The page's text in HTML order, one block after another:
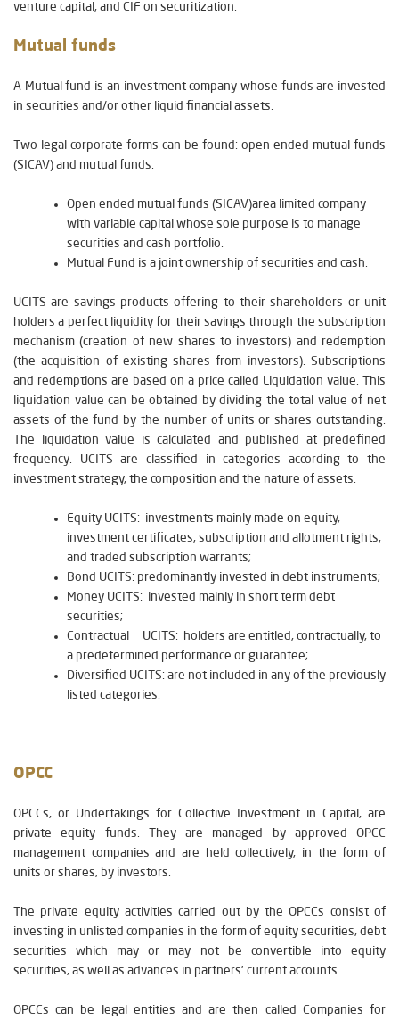
venture capital, and CIF on securitization.
Mutual funds
A Mutual fund is an investment company whose funds are invested
in securities and/or other liquid financial assets.
Two legal corporate forms can be found: open ended mutual funds
(SICAV) and mutual funds.
Open ended mutual funds (SICAV)area limited company
with variable capital whose sole purpose is to manage
securities and cash portfolio.
Mutual Fund is a joint ownership of securities and cash.
UCITS are savings products offering to their shareholders or unit
holders a perfect liquidity for their savings through the subscription
mechanism (creation of new shares to investors) and redemption
(the acquisition of existing shares from investors). Subscriptions
and redemptions are based on a price called Liquidation value. This
liquidation value can be obtained by dividing the total value of net
assets of the fund by the number of units or shares outstanding.
The liquidation value is calculated and published at predefined
frequency. UCITS are classified in categories according to the
investment strategy, the composition and the nature of assets.
Equity UCITS: investments mainly made on equity,
investment certificates, subscription and allotment rights,
and traded subscription warrants;
Bond UCITS: predominantly invested in debt instruments;
Money UCITS: invested mainly in short term debt
securities;
Contractual UCITS: holders are entitled, contractually, to
a predetermined performance or guarantee;
Diversified UCITS: are not included in any of the previously
listed categories.
OPCC
OPCCs, or Undertakings for Collective Investment in Capital, are
private equity funds. They are managed by approved OPCC
management companies and are held collectively, in the form of
units or shares, by investors.
The private equity activities carried out by the OPCCs consist of
investing in unlisted companies in the form of equity securities, debt
securities which may or may not be convertible into equity
securities, as well as advances in partners' current accounts.
OPCCs can be legal entities and are then called Companies for